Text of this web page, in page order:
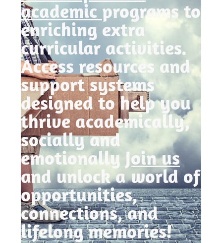
academic programs to
enriching extra
curricular activities.
Access resources and
support systems
designed to help you
thrive academically,
socially and
emotionally Join us
and unlock a world of
opportunities,
connections, and
lifelong memories!